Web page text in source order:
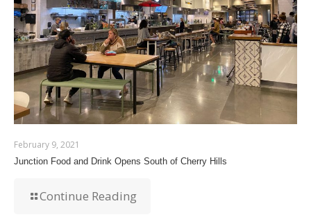
February 9, 2021
Junction Food and Drink Opens South of Cherry Hills
Continue Reading